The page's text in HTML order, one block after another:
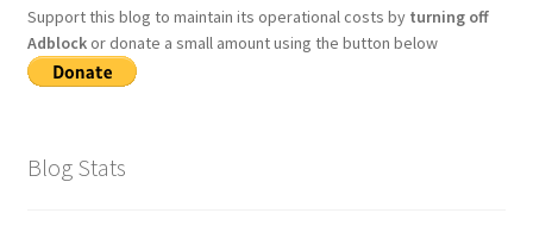
Support this blog to maintain its operational costs by turning off
Adblockor donate a small amount using the button below
Blog Stats